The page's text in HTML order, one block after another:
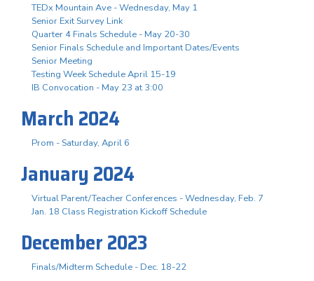
TEDx Mountain Ave - Wednesday, May 1
Senior Exit Survey Link
Quarter 4 Finals Schedule - May 20-30
Senior Finals Schedule and Important Dates/Events
Senior Meeting
Testing Week Schedule April 15-19
IB Convocation - May 23 at 3:00
March 2024
Prom - Saturday, April 6
January 2024
Virtual Parent/Teacher Conferences - Wednesday, Feb. 7
Jan. 18 Class Registration Kickoff Schedule
December 2023
Finals/Midterm Schedule - Dec. 18-22